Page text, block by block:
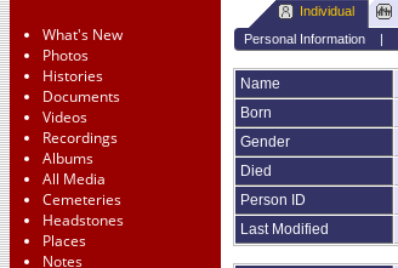
What's New
Photos
Histories
Documents
Videos
Recordings
Albums
All Media
Cemeteries
Headstones
Places
Notes
Individual
Personal Information|
Name
Born
Gender
Died
Person ID
Last Modified